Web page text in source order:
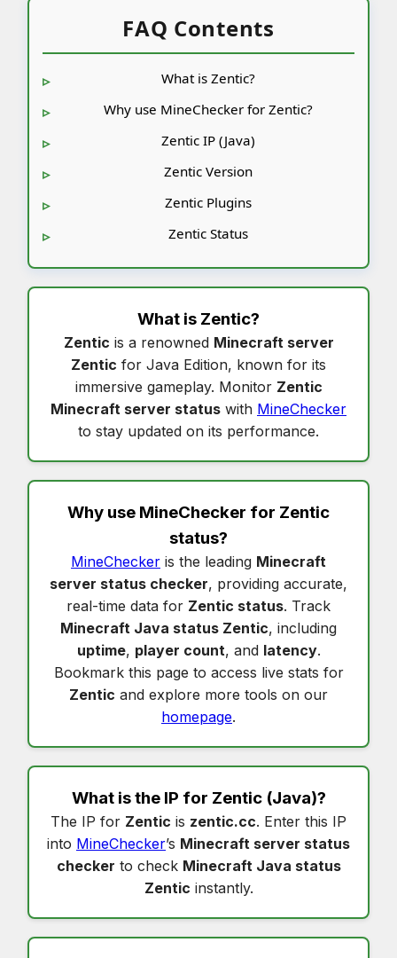
FAQ Contents
What is Zentic?
Why use MineChecker for Zentic?
Zentic IP (Java)
Zentic Version
Zentic Plugins
Zentic Status
What is Zentic?
Zentic is a renowned Minecraft server
Zentic for Java Edition, known for its
immersive gameplay. Monitor Zentic
Minecraft server status with MineChecker
to stay updated on its performance.
Why use MineChecker for Zentic
status?
MineChecker is the leading Minecraft
server status checker, providing accurate,
real-time data for Zentic status. Track
Minecraft Java status Zentic, including
uptime, player count, and latency.
Bookmark this page to access live stats for
Zentic and explore more tools on our
homepage.
What is the IP for Zentic(Java)?
The IP for Zentic is zentic.cc. Enter this IP
into MineChecker’s Minecraft server status
checker to check Minecraft Java status
Zentic instantly.